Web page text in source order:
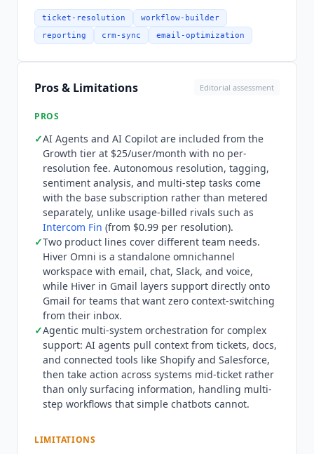
autonomous resolution including AI Answers for
self-service, AI Tagging for automatic
you Detector, AI Tasks for multi-step actions, and
AI Extract for pulling structured data from
agent assistance with suggested replies and
quality assurance scoring. The platform now
emphasizes agentic workflows: AI agents can
define procedures for specific ticket types, pull
context from tickets, docs, and connected tools,
then resolve with full context across multiple
systems in a single interaction. Integration depth
has expanded significantly. Native integrations
include Salesforce, HubSpot, Jira, Shopify, Slack,
Asana,Zapier, and Google Workspace. Hiver
Omni adds voice as a channel alongside email,
chat, and Slack. AI agents can create or update
records, trigger workflows, and take action across
connected systems mid-ticket rather than just
surfacing information. Named integration gaps:
no native WhatsApp or social media channel
support on either product. Beyond that,Hiver
connects to 10,000+ tools through native
not the right fit for teams needing deep
ticket-resolution workflow-builder
reporting crm-sync email-optimization
Pros & Limitations Editorial assessment
PROS
✓AI Agents and AI Copilot are included from the
Growth tier at $25/user/month with no per-
resolution fee. Autonomous resolution, tagging,
sentiment analysis, and multi-step tasks come
with the base subscription rather than metered
separately, unlike usage-billed rivals such as
Intercom Fin (from $0.99 per resolution).
✓Two product lines cover different team needs.
Hiver Omni is a standalone omnichannel
workspace with email, chat, Slack, and voice,
while Hiver in Gmail layers support directly onto
Gmail for teams that want zero context-switching
from their inbox.
✓Agentic multi-system orchestration for complex
support: AI agents pull context from tickets, docs,
and connected tools like Shopify and Salesforce,
then take action across systems mid-ticket rather
than only surfacing information, handling multi-
step workflows that simple chatbots cannot.
LIMITATIONS